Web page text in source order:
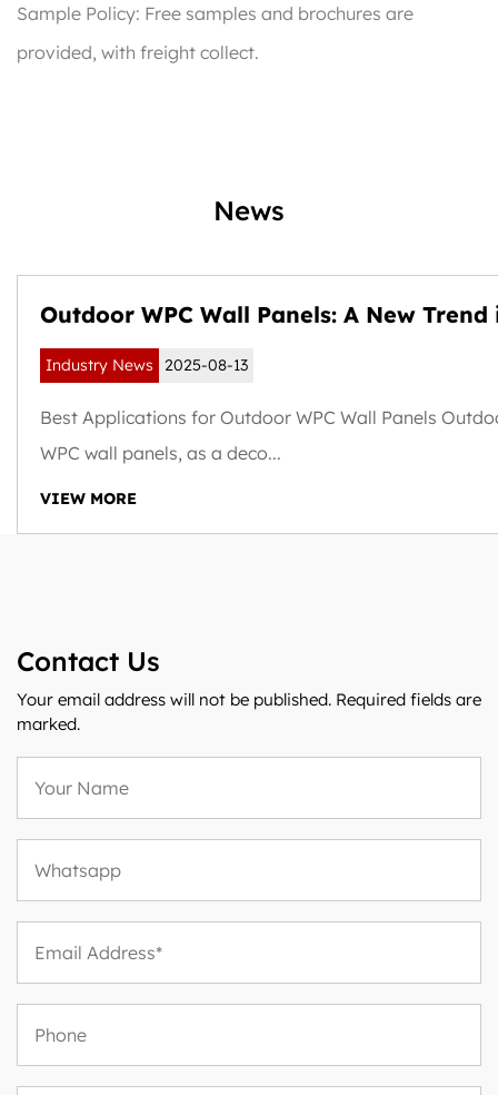
Sample Policy: Free samples and brochures are
provided, with freight collect.
News
Outdoor WPC Wall Panels: A New Trend
Weather-Resistant and Sustainable
Exteriors
Industry News 2025-08-13
Best Applications for Outdoor WPC Wall Panels
WPC wall panels, as a deco...
VIEW MORE
Contact Us
Your email address will not be published. Required fields are
marked.